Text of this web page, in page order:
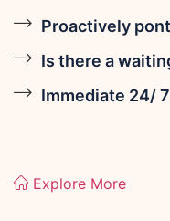
Proactively
Is there a
Immediate 24/
Explore More